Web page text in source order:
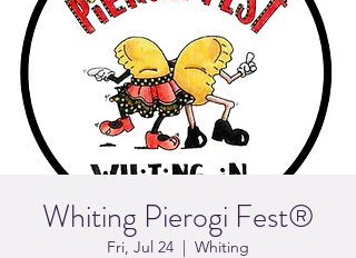
Whiting Pierogi Fest®
Fri, Jul 24
  |
Whiting